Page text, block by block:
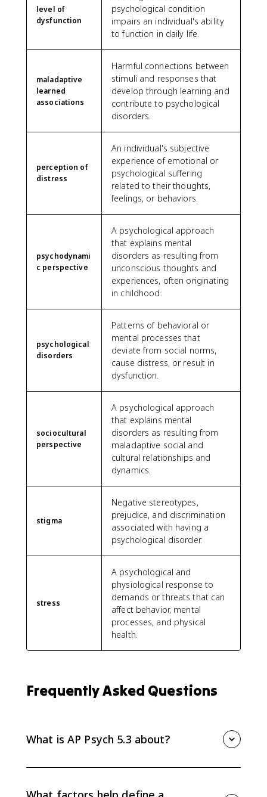
level of
dysfunction
psychological condition
impairs an individual's ability
to function in daily life.
maladaptive
learned
associations
Harmful connections between
stimuli and responses that
develop through learning and
contribute to psychological
disorders.
perception of
distress
An individual's subjective
experience of emotional or
psychological suffering
related to their thoughts,
feelings, or behaviors.
psychodynami
c perspective
A psychological approach
that explains mental
disorders as resulting from
unconscious thoughts and
experiences, often originating
in childhood.
psychological
disorders
Patterns of behavioral or
mental processes that
deviate from social norms,
cause distress, or result in
dysfunction.
sociocultural
perspective
A psychological approach
that explains mental
disorders as resulting from
maladaptive social and
cultural relationships and
dynamics.
stigma
Negative stereotypes,
prejudice, and discrimination
associated with having a
psychological disorder.
stress
A psychological and
physiological response to
demands or threats that can
affect behavior, mental
processes, and physical
health.
Frequently Asked Questions
What is AP Psych 5.3 about?
diagnostic factors, classification systems,